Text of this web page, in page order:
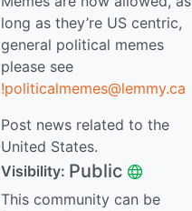
long as they’re US centric,
general political memes
please see
!politicalmemes@lemmy.ca
Post news related to the
United States.
Visibility: Public
This community can be